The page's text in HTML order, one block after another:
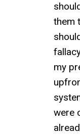
them
my
were